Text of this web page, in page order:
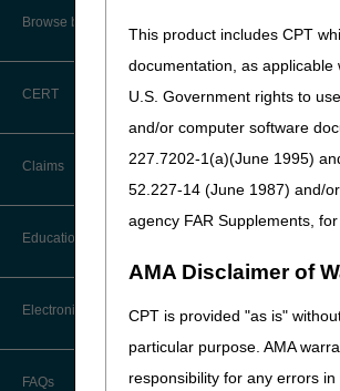
This product includes CPT
documentation, as applicable
U.S. Government rights to
and/or computer software
227.7202-1(a)(June 1995)
52.227-14 (June 1987) and/
agency FAR Supplements,
AMA Disclaimer of
CPT is provided "as is"
particular purpose. AMA
responsibility for any errors
IVR User Guide
Medicare Beneficiary Identifier
(MBI) and Name to Number
1st Level of Appeal –
Reconsideration
Reopenings
Browse by Topic
CERT
Claims
Claim Payment Alerts
Education
Ask the Contractor Meetings
Calendar of Events
Electronic Data Interchange
EDI Connection Newsletters
FAQs